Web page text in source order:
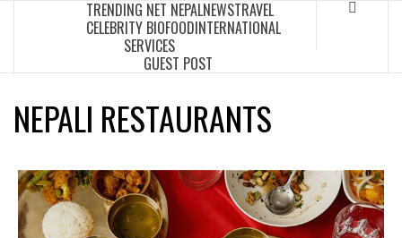
TRENDING NET NEPALNEWSTRAVEL
CELEBRITY BIOFOODINTERNATIONAL
SERVICES
GUEST POST
NEPALI RESTAURANTS